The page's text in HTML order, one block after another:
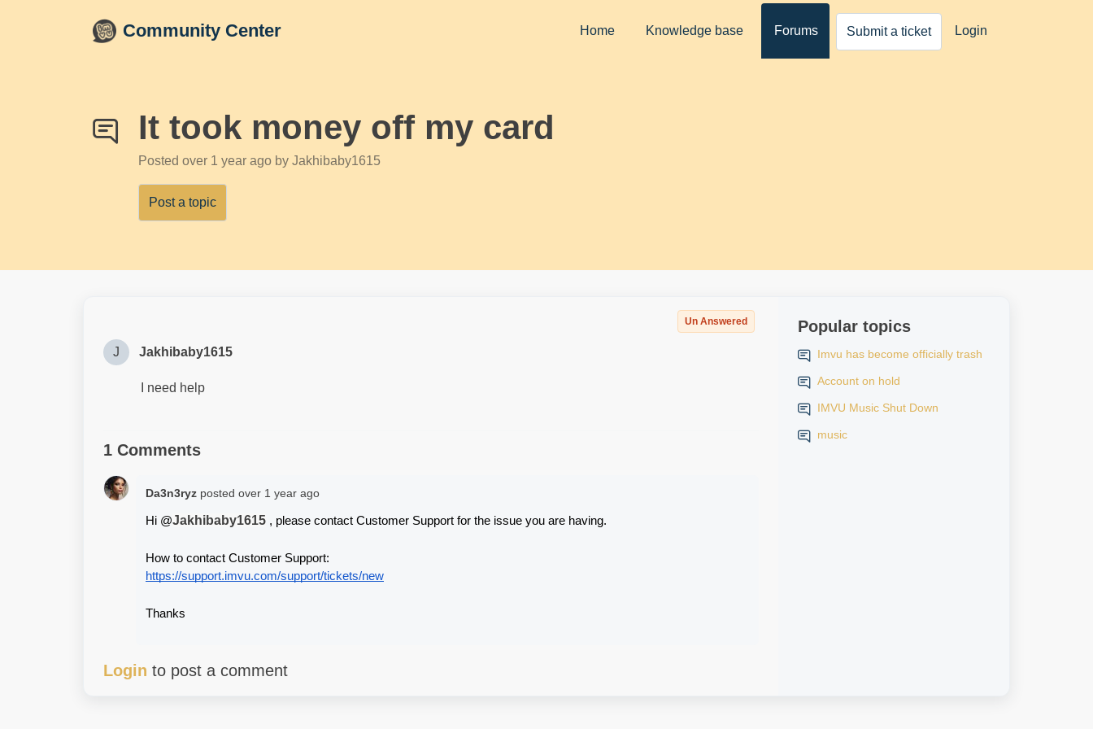
Community Center Home Knowledge base Forums Submit a ticket Login
It took money off my card
Posted over 1 year ago by Jakhibaby1615
Post a topic
Un Answered
J Jakhibaby1615
I need help
1 Comments
Da3n3ryz posted over 1 year ago
Hi @Jakhibaby1615 , please contact Customer Support for the issue you are having.
How to contact Customer Support:
https://support.imvu.com/support/tickets/new
Thanks
Login to post a comment
Popular topics
Imvu has become officially trash
Account on hold
IMVU Music Shut Down
music